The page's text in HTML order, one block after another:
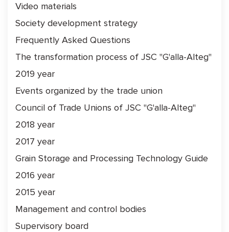
Video materials
Society development strategy
Frequently Asked Questions
The transformation process of JSC "G'alla-Alteg"
2019 year
Events organized by the trade union
Council of Trade Unions of JSC "G'alla-Alteg"
2018 year
2017 year
Grain Storage and Processing Technology Guide
2016 year
2015 year
Management and control bodies
Supervisory board